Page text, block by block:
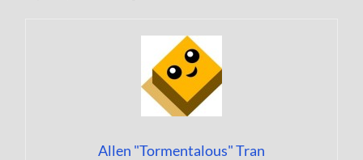
Allen "Tormentalous" Tran